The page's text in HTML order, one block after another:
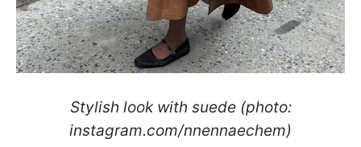
Stylish look with suede (photo:
instagram.com/nnennaechem)